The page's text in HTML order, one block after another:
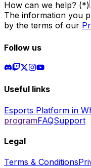
How can we help? (*)
The information you
by the terms of our
Follow us
Useful links
Esports Platform in
programFAQSupport
Legal
Terms & Conditions